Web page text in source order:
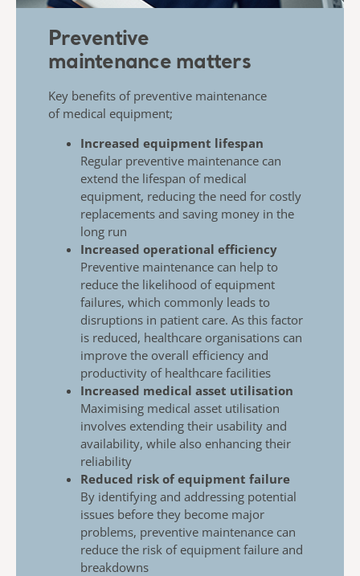
Preventive
maintenance matters
Key benefits of preventive maintenance
of medical equipment;
Increased equipment lifespan
Regular preventive maintenance can
extend the lifespan of medical
equipment, reducing the need for costly
replacements and saving money in the
long run
Increased operational efficiency
Preventive maintenance can help to
reduce the likelihood of equipment
failures, which commonly leads to
disruptions in patient care. As this factor
is reduced, healthcare organisations can
improve the overall efficiency and
productivity of healthcare facilities
Increased medical asset utilisation
Maximising medical asset utilisation
involves extending their usability and
availability, while also enhancing their
reliability
Reduced risk of equipment failure
By identifying and addressing potential
issues before they become major
problems, preventive maintenance can
reduce the risk of equipment failure and
breakdowns